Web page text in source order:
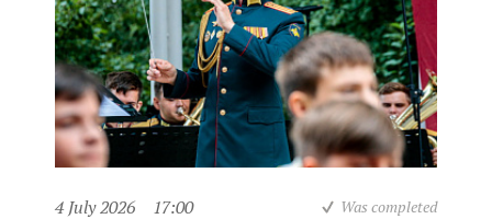
4 July 2026 17:00 Was completed